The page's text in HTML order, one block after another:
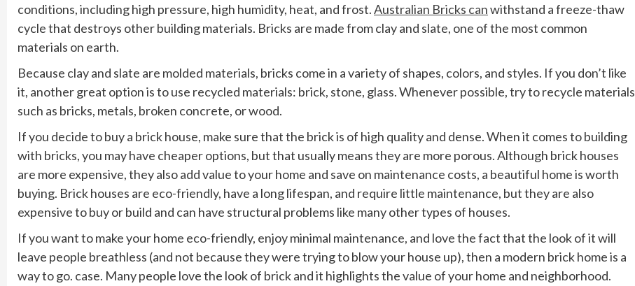
conditions, including high pressure, high humidity, heat, and frost.Australian Bricks canwithstand a freeze-thaw
cycle that destroys other building materials. Bricks are made from clay and slate, one of the most common
materials on earth.
Because clay and slate are molded materials, bricks come in a variety of shapes, colors, and styles. If you don’t like
it, another great option is to use recycled materials: brick, stone, glass. Whenever possible, try to recycle materials
such as bricks, metals, broken concrete, or wood.
If you decide to buy a brick house, make sure that the brick is of high quality and dense. When it comes to building
with bricks, you may have cheaper options, but that usually means they are more porous. Although brick houses
are more expensive, they also add value to your home and save on maintenance costs, a beautiful home is worth
buying. Brick houses are eco-friendly, have a long lifespan, and require little maintenance, but they are also
expensive to buy or build and can have structural problems like many other types of houses.
If you want to make your home eco-friendly, enjoy minimal maintenance, and love the fact that the look of it will
leave people breathless (and not because they were trying to blow your house up), then a modern brick home is a
way to go. case. Many people love the look of brick and it highlights the value of your home and neighborhood.